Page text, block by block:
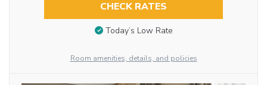
CHECK RATES
Today’s Low Rate
Room amenities, details, and policies